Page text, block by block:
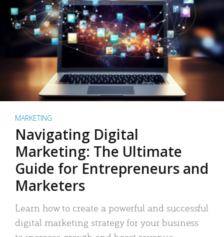
MARKETING
Navigating Digital
Marketing: The Ultimate
Guide for Entrepreneurs and
Marketers
Learn how to create a powerful and successful
digital marketing strategy for your business